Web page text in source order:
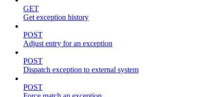
GET
Get exception history
POST
Adjust entry for an exception
POST
Dispatch exception to external system
POST